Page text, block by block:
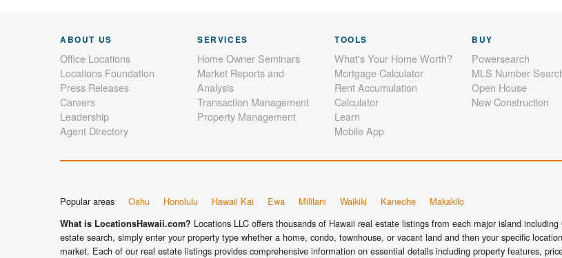
ABOUT US
Office Locations
Locations Foundation
Press Releases
Careers
Leadership
Agent Directory
SERVICES
Home Owner Seminars
Market Reports and
Analysis
Transaction Management
Property Management
TOOLS
What's Your Home Worth?
Mortgage Calculator
Rent Accumulation
Calculator
Learn
Mobile App
BUY
Powersearch
MLS Number
Open House
New Construction
Popular areas Oahu Honolulu Hawaii Kai Ewa Mililani Waikiki Kaneohe Makakilo
What is LocationsHawaii.com? Locations LLC offers thousands of Hawaii real estate listings from each major island
estate search, simply enter your property type whether a home, condo, townhouse, or vacant land and then your specific
market. Each of our real estate listings provides comprehensive information on essential details including property features,